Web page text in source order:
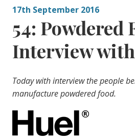
17th September 2016
54: Powdered
Interview
Today with interview the people
manufacture powdered food.